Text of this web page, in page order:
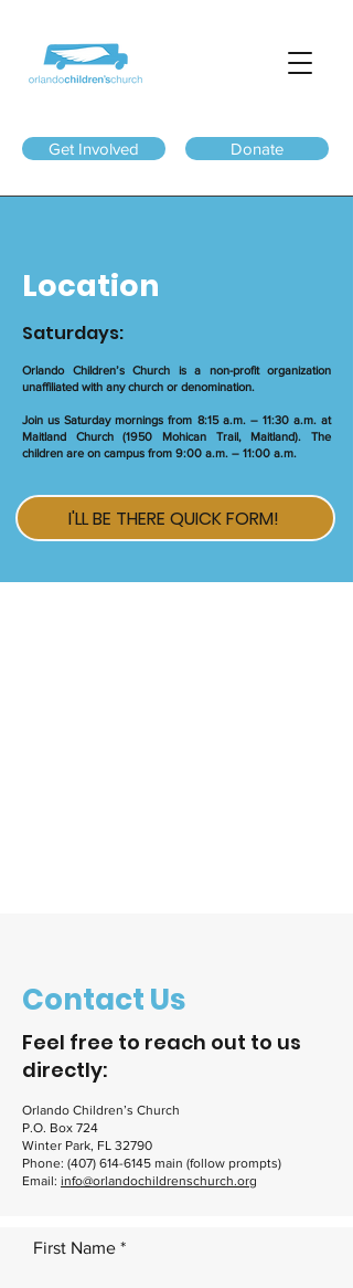
Get Involved Donate
Location
Saturdays:
Orlando Children’s Church is a non-profit organization
unaffiliated with any church or denomination.
Join us Saturday mornings from 8:15 a.m. – 11:30 a.m. at
Maitland Church (1950 Mohican Trail, Maitland). The
children are on campus from 9:00 a.m. – 11:00 a.m.
I'LL BE THERE QUICK FORM!
Contact Us
Feel free to reach out to us
directly:
Orlando Children’s Church
P.O. Box 724
Winter Park, FL 32790
Phone: (407) 614-6145 main (follow prompts)
Email: info@orlandochildrenschurch.org
First Name